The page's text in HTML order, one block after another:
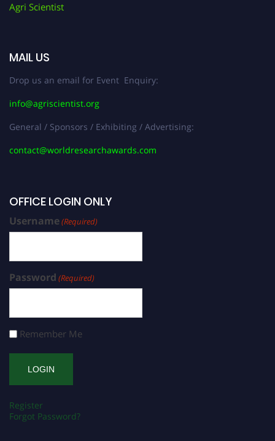
Agri Scientist
MAIL US
Drop us an email for Event Enquiry:
info@agriscientist.org
General / Sponsors / Exhibiting / Advertising:
contact@worldresearchawards.com
OFFICE LOGIN ONLY
Username(Required)
Password (Required)
Remember Me
Register
Forgot Password?